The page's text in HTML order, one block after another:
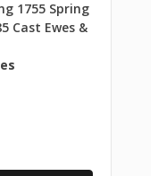
1755 Spring
Cast Ewes &